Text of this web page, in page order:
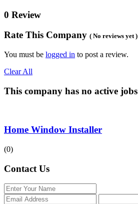
0 Review
Rate This Company ( No reviews yet )
You must be logged in to post a review.
Clear All
This company has no active jobs
Home Window Installer
(0)
Contact Us